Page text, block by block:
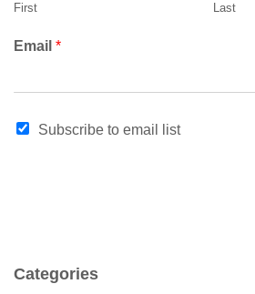
First Last
E
l
*
Email *
Subscribe to email list
Categories